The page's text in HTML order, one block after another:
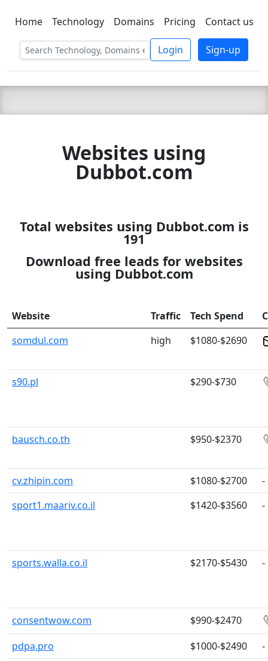
C LIEN TSBEE
Home Technology Domains Pricing Contact us
Login Sign-up
Websites using
Dubbot.com
Total websites using Dubbot.com is
191
Download free leads for websites
using Dubbot.com
Website Traffic Tech Spend
somdul.com
high $1080-$2690
s90.pl $290-$730
bausch.co.th $950-$2370
cv.zhipin.com $1080-$2700
-
sport1.maariv.co.il
$1420-$3560 -
sports.walla.co.il $2170-$5430 -
consentwow.com
$990-$2470
pdpa.pro
$1000-$2490
-